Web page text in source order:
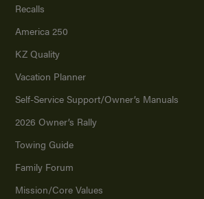
Recalls
America 250
KZ Quality
Vacation Planner
Self-Service Support/Owner’s Manuals
2026 Owner’s Rally
Towing Guide
Family Forum
Mission/Core Values